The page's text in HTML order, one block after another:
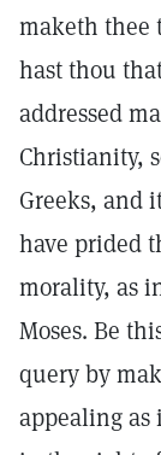
maketh thee
hast thou
addressed
Christianity,
Greeks, and
have prided
morality, as
Moses. Be
query by
appealing as